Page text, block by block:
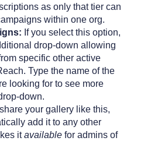
as only that tier can
within one org.
If you select this option,
drop-down allowing
specific other active
Type the name of the
looking for to see more
down.
your gallery like this,
add it to any other
itavailable for admins of